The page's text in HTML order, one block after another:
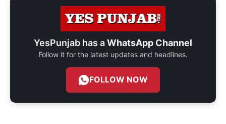
YesPunjab has aWhatsApp Channel
Follow it for the latest updates and headlines.
FOLLOW NOW